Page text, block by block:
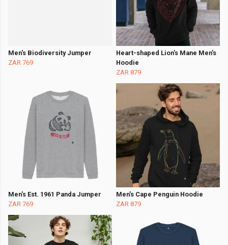
Men's Biodiversity Jumper
ZAR 769
Heart-shaped Lion's Mane Men's
Hoodie
ZAR 879
Men's Est. 1961 Panda Jumper
ZAR 769
Men's Cape Penguin Hoodie
ZAR 879